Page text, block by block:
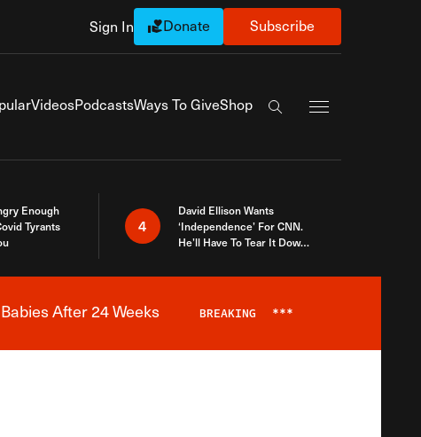
Sign In Donate Subscribe
VideosPodcastsWays To GiveShop
Search the site
Enough
Tyrants
4
David Ellison Wants
‘Independence’ For CNN.
He’ll Have To Tear It Down
After 24 Weeks BREAKING ***